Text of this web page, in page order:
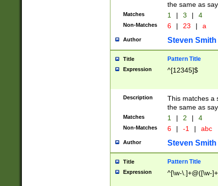
the same as
Matches 1 | 3 | 4
Non-Matches 6 | 23 | a
Author Steven Smith
Title Pattern Title
Expression ^[12345]$
Description
This matches a
the same as
Matches 1 | 2 | 4
Non-Matches 6 | -1 | abc
Author Steven Smith
Title Pattern Title
Expression ^[\w-\.]+@([\w-